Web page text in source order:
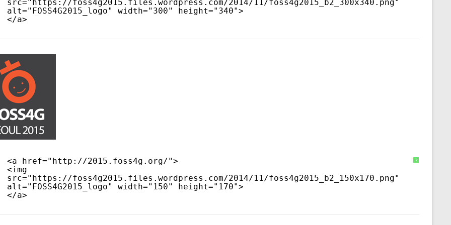
src=" https://foss4g2015.files.wordpress.com/2014/11/foss4g2015_b2_300x340.png"
alt="FOSS4G2015_logo" width="300" height="340">
</a>
?
<a href=" http://2015.foss4g.org/">
<img
src=" https://foss4g2015.files.wordpress.com/2014/11/foss4g2015_b2_150x170.png"
alt="FOSS4G2015_logo" width="150" height="170">
</a>